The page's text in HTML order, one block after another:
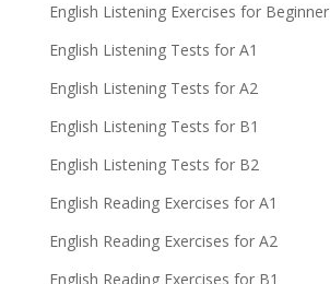
English Listening Exercises for Beginner
English Listening Tests for A1
English Listening Tests for A2
English Listening Tests for B1
English Listening Tests for B2
English Reading Exercises for A1
English Reading Exercises for A2
English Reading Exercises for B1